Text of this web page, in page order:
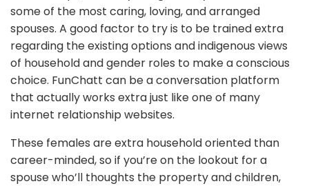
some of the most caring, loving, and arranged
spouses. A good factor to try is to be trained extra
regarding the existing options and indigenous views
of household and gender roles to make a conscious
choice. FunChatt can be a conversation platform
that actually works extra just like one of many
internet relationship websites.
These females are extra household oriented than
career-minded, so if you’re on the lookout for a
spouse who’ll thoughts the property and children,